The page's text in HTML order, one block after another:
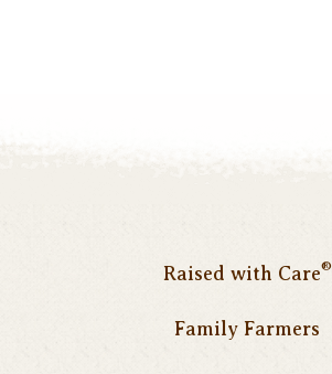
Raised with Care®
Family Farmers